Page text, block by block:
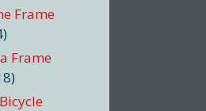
Frame
Frame